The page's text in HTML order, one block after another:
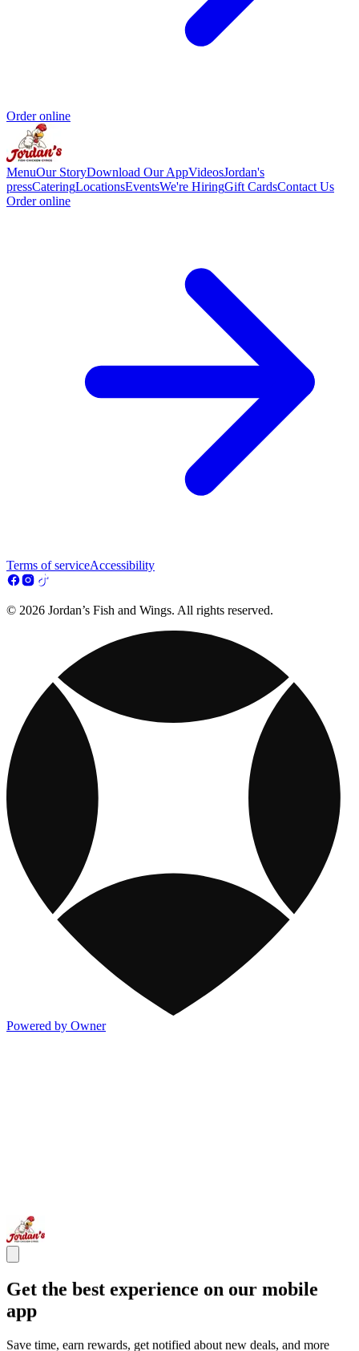
Order online
MenuOur StoryDownload Our AppVideosJordan's
pressCateringLocationsEventsWe're HiringGift CardsContact Us
Order online
Terms of serviceAccessibility
© 2026 Jordan’s Fish and Wings. All rights reserved.
Powered by Owner
Get the best experience on our mobile
app
Save time, earn rewards, get notified about new deals, and more